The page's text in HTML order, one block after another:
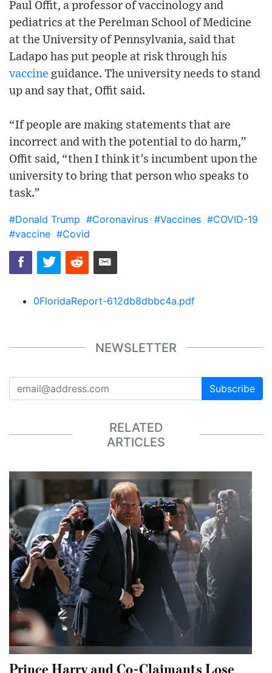
Paul Offit, a professor of vaccinology and
pediatrics at the Perelman School of Medicine
at the University of Pennsylvania, said that
Ladapo has put people at risk through his
vaccine guidance. The university needs to stand
up and say that, Offit said.
“If people are making statements that are
incorrect and with the potential to do harm,”
Offit said, “then I think it’s incumbent upon the
university to bring that person who speaks to
task.”
#Donald Trump #Coronavirus #Vaccines #COVID-19
#vaccine #Covid
0FloridaReport-612db8dbbc4a.pdf
NEWSLETTER
Subscribe
RELATED
ARTICLES
Prince Harry and Co-Claimants Lose